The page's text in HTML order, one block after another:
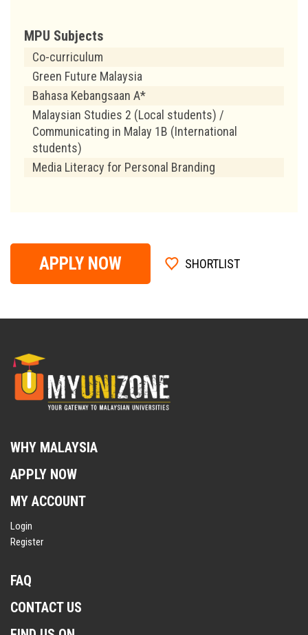
MPU Subjects
Co-curriculum
Green Future Malaysia
Bahasa Kebangsaan A*
Malaysian Studies 2 (Local students) /
Communicating in Malay 1B (International
students)
Media Literacy for Personal Branding
APPLY NOW SHORTLIST
WHY MALAYSIA
APPLY NOW
MY ACCOUNT
Login
Register
FAQ
CONTACT US